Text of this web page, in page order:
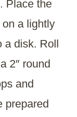
Place the
a lightly
disk. Roll
2″ round
and
prepared